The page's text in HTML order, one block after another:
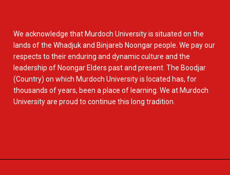
We acknowledge that Murdoch University is situated on the
lands of the Whadjuk and Binjareb Noongar people. We pay our
respects to their enduring and dynamic culture and the
leadership of Noongar Elders past and present. The Boodjar
(Country) on which Murdoch University is located has, for
thousands of years, been a place of learning. We at Murdoch
University are proud to continue this long tradition.